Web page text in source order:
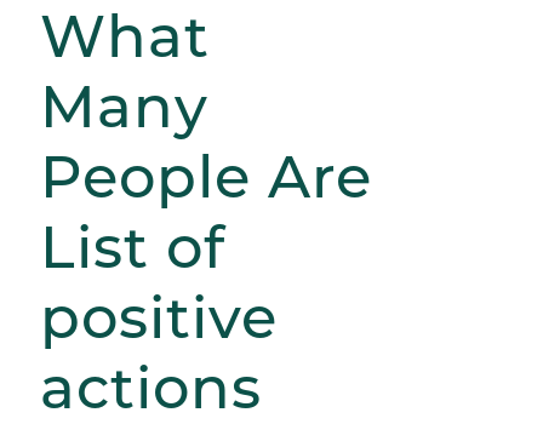
What
Many
People Are
List of
positive
actions